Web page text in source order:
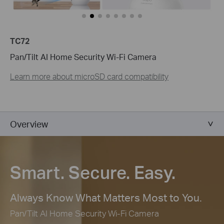
TC72
Pan/Tilt AI Home Security Wi-Fi Camera
Learn more about microSD card compatibility
Overview
Smart. Secure. Easy.
Always Know What Matters Most to You.
Pan/Tilt AI Home Security Wi-Fi Camera